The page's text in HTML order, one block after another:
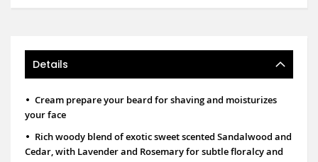
Details
• Cream prepare your beard for shaving and moisturizes
your face
• Rich woody blend of exotic sweet scented Sandalwood and
Cedar, with Lavender and Rosemary for subtle floralcy and